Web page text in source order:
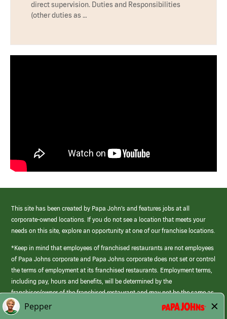
direct supervision. Duties and Responsibilities
(other duties as …
This site has been created by Papa John’s and features jobs at all
corporate-owned locations. If you do not see a location that meets your
needs on this site, explore an opportunity at one of our franchise locations.
*Keep in mind that employees of franchised restaurants are not employees
of Papa Johns corporate and Papa Johns corporate does not set or control
the terms of employment at its franchised restaurants. Employment terms,
including pay, hours and benefits, will be determined by the
franchisee/owner of the franchised restaurant and may not be the same as
those offered by Papa Johns corporate.